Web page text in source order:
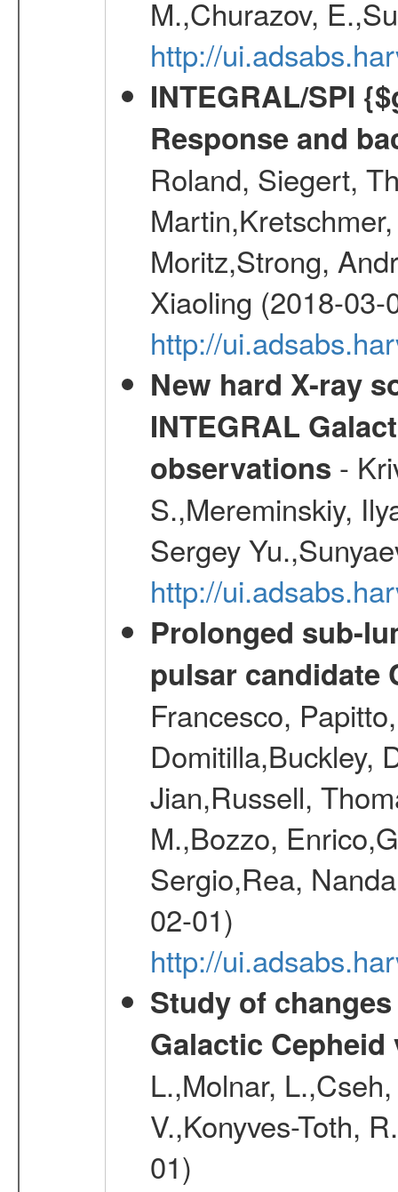
M.,Churazov,
http://
INTEGRAL/SPI
Response and
Roland, Siegert,
Moritz,Strong,
Xiaoling (2018-03-
http://
New hard X-ray
INTEGRAL
observations -
S.,Mereminskiy,
Sergey
http://
Prolonged sub-
pulsar candidate
Francesco,
Domitilla,Buckley,
Jian,Russell,
M.,Bozzo,
Sergio,Rea,
02-01)
http://
Study of
Galactic Cepheid
L.,Molnar,
V.,Konyves-Toth,
01)